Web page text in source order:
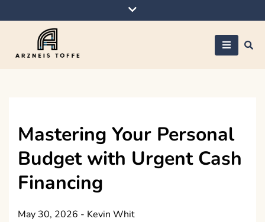
to
Mastering Your Personal
Budget with Urgent Cash
Financing
May 30, 2026 - Kevin Whit